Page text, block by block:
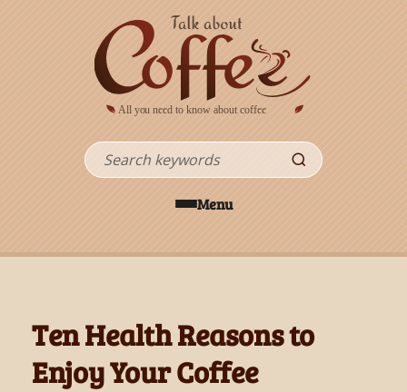
Search
Menu
Ten Health Reasons to
Enjoy Your Coffee